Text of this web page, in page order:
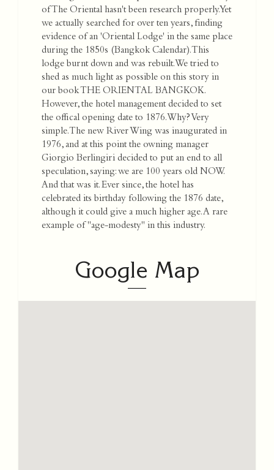
of The Oriental hasn't been research properly. Yet
we actually searched for over ten years, finding
evidence of an 'Oriental Lodge' in the same place
during the 1850s (Bangkok Calendar). This
lodge burnt down and was rebuilt. We tried to
shed as much light as possible on this story in
our book THE ORIENTAL BANGKOK.
However, the hotel management decided to set
the offical opening date to 1876. Why? Very
simple. The new River Wing was inaugurated in
1976, and at this point the owning manager
Giorgio Berlingiri decided to put an end to all
speculation, saying: we are 100 years old NOW.
And that was it. Ever since, the hotel has
celebrated its birthday following the 1876 date,
although it could give a much higher age. A rare
example of "age-modesty" in this industry.
Google Map